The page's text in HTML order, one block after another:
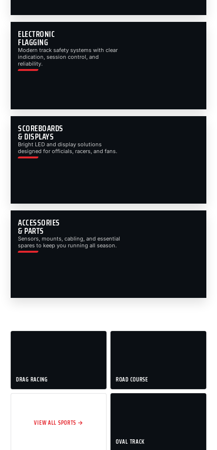
ELECTRONIC
FLAGGING
Modern track safety systems with clear
indication, session control, and
reliability.
SCOREBOARDS
& DISPLAYS
Bright LED and display solutions
designed for officials, racers, and fans.
ACCESSORIES
& PARTS
Sensors, mounts, cabling, and essential
spares to keep you running all season.
DRAG RACING ROAD COURSE
VIEW ALL SPORTS →
OVAL TRACK